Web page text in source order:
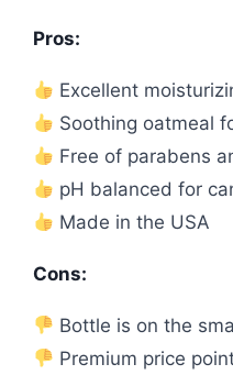
Pros:
Excellent
Soothing oatmeal
Free of parabens
pH balanced for
Made in the USA
Cons:
Bottle is on the
Premium price